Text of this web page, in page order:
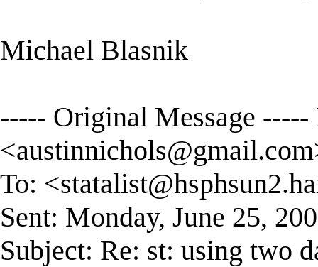
Michael Blasnik
----- Original Message
<austinnichols@gmail.com
To: <
Sent: Monday, June 25,
Subject: Re: st: using two